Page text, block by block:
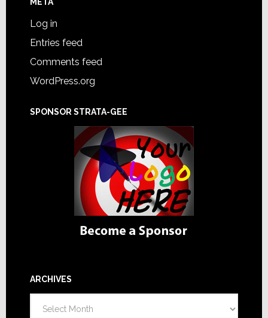
Log in
Entries feed
Comments feed
WordPress.org
SPONSOR STRATA-GEE
ARCHIVES